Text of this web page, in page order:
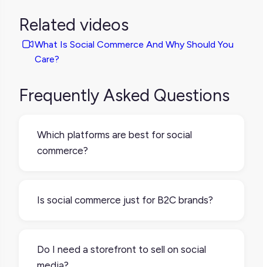
Related videos
What Is Social Commerce And Why Should You
Care?
Frequently Asked Questions
Which platforms are best for social
commerce?
Instagram, TikTok, Facebook, and Pinterest
use WhatsApp or Snapchat for one-on-one
Is social commerce just for B2C brands?
to it. B2B brands can also use social content
Do I need a storefront to sell on social